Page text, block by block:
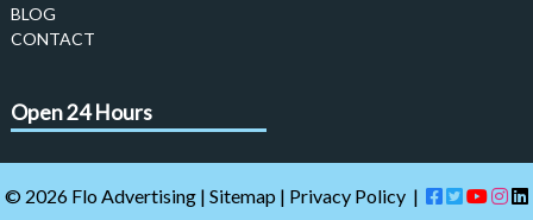
BLOG
CONTACT
Open 24 Hours
© 2026 Flo Advertising | Sitemap | Privacy Policy |